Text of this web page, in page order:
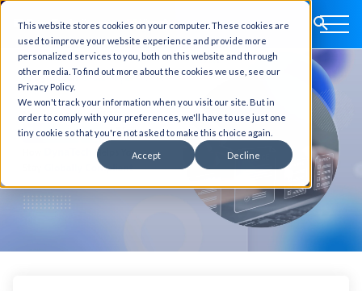
This website stores cookies on your computer. These cookies are
used to improve your website experience and provide more
personalized services to you, both on this website and through
other media. To find out more about the cookies we use, see our
Privacy Policy.
We won't track your information when you visit our site. But in
order to comply with your preferences, we'll have to use just one
tiny cookie so that you're not asked to make this choice again.
Accept Decline